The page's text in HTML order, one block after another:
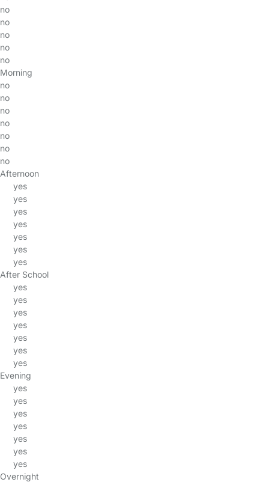
no
no
no
no
no
Morning
no
no
no
no
no
no
no
Afternoon
yes
yes
yes
yes
yes
yes
yes
After School
yes
yes
yes
yes
yes
yes
yes
Evening
yes
yes
yes
yes
yes
yes
yes
Overnight